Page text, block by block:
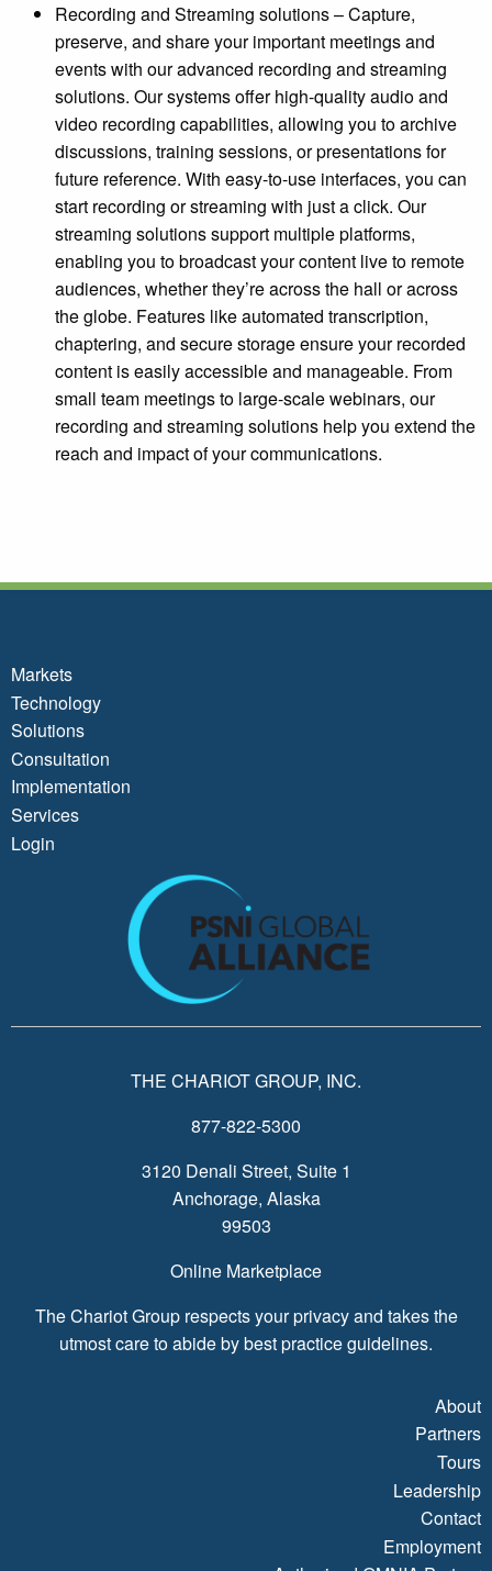
Recording and Streaming solutions – Capture,
preserve, and share your important meetings and
events with our advanced recording and streaming
solutions. Our systems offer high-quality audio and
video recording capabilities, allowing you to archive
discussions, training sessions, or presentations for
future reference. With easy-to-use interfaces, you can
start recording or streaming with just a click. Our
streaming solutions support multiple platforms,
enabling you to broadcast your content live to remote
audiences, whether they’re across the hall or across
the globe. Features like automated transcription,
chaptering, and secure storage ensure your recorded
content is easily accessible and manageable. From
small team meetings to large-scale webinars, our
recording and streaming solutions help you extend the
reach and impact of your communications.
Markets
Technology
Solutions
Consultation
Implementation
Services
Login
THE CHARIOT GROUP, INC.
877-822-5300
3120 Denali Street, Suite 1
Anchorage, Alaska
99503
Online Marketplace
The Chariot Group respects your privacy and takes the
utmost care to abide by best practice guidelines.
About
Partners
Tours
Leadership
Contact
Employment